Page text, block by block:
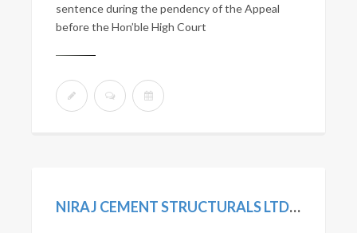
sentence during the pendency of the Appeal
before the Hon’ble High Court
NIRAJ CEMENT STRUCTURALS LTD. VS. UNION OF INDIA AND OTHERS. 2020 SCC ONLINE NCLAT 1036; MANU/NL/0275/2020